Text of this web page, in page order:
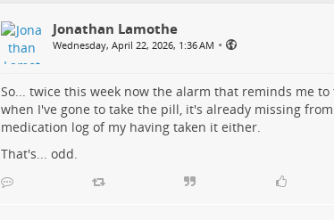
Jonathan Lamothe
Wednesday, April 22, 2026, 1:36 AM •
So... twice this week now the alarm that reminds me
when I've gone to take the pill, it's already missing
medication log of my having taken it either.
That's... odd.